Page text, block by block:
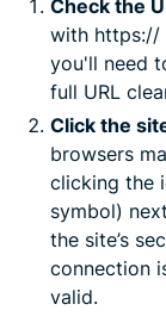
Check the
with https://
you'll need
full URL
Click the
browsers
clicking the
symbol)
the site’s
connection
valid.